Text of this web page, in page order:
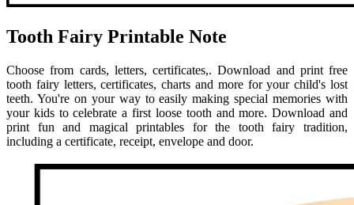
Tooth Fairy Printable Note
Choose from cards, letters, certificates,. Download and print free
tooth fairy letters, certificates, charts and more for your child's lost
teeth. You're on your way to easily making special memories with
your kids to celebrate a first loose tooth and more. Download and
print fun and magical printables for the tooth fairy tradition,
including a certificate, receipt, envelope and door.